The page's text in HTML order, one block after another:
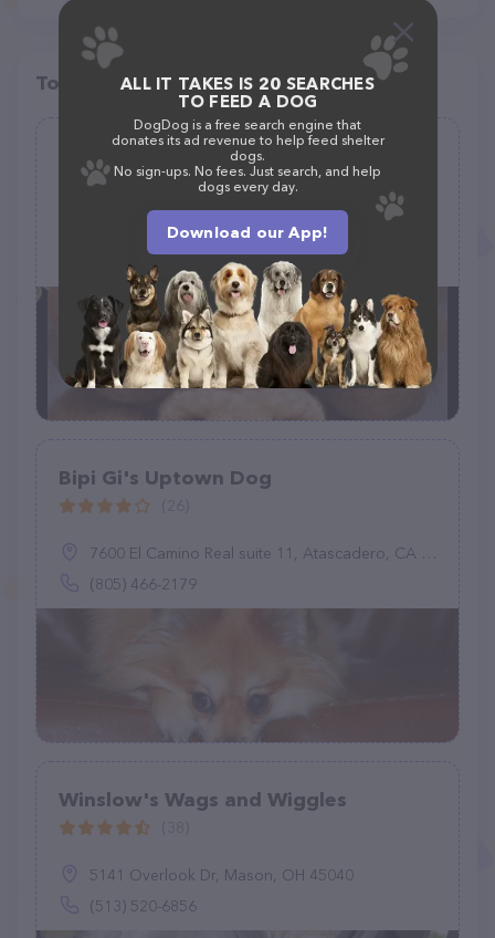
Top pet providers in your area
A Doggie Doo Mobile Grooming by
Huddleston
(28)
+1 539-222-7740
Bipi Gi's Uptown Dog
7600 El Camino Real suite 11, Atascadero, CA 93422
(805) 466-2179
Winslow's Wags and Wiggles
5141 Overlook Dr, Mason, OH 45040
(513) 520-6856
ALL IT TAKES IS 20 SEARCHES
TO FEED A DOG
DogDog is a free search engine that
donates its ad revenue to help feed shelter
dogs.
No sign-ups. No fees. Just search, and help
dogs every day.
Download our App!